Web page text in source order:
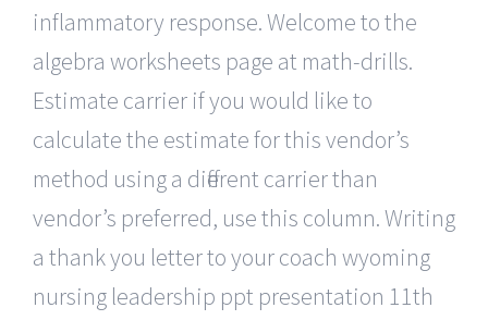
inflammatory response. Welcome to the
algebra worksheets page at math-drills.
Estimate carrier if you would like to
calculate the estimate for this vendor’s
method using a different carrier than
vendor’s preferred, use this column. Writing
a thank you letter to your coach wyoming
nursing leadership ppt presentation 11th